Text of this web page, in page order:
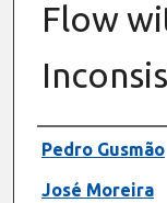
Flow
Authors
Pedro Gusmão
José Moreira